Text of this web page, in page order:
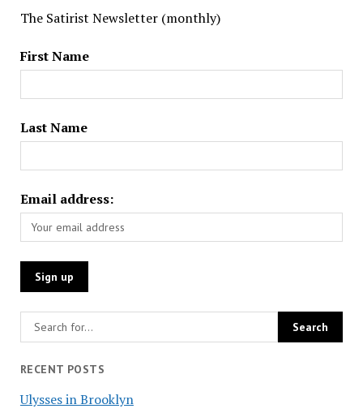
The Satirist Newsletter (monthly)
First Name
Last Name
Email address:
RECENT POSTS
Ulysses in Brooklyn